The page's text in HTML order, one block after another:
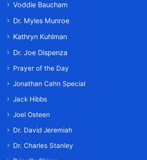
Voddie Baucham
Dr. Myles Munroe
Kathryn Kuhlman
Dr. Joe Dispenza
Prayer of the Day
Jonathan Cahn Special
Jack Hibbs
Joel Osteen
Dr. David Jeremiah
Dr. Charles Stanley